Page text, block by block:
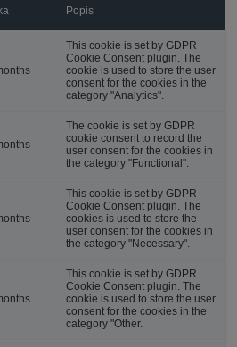
Popis
This cookie is set by GDPR
Cookie Consent plugin. The
cookie is used to store the user
consent for the cookies in the
category "Analytics".
The cookie is set by GDPR
cookie consent to record the
user consent for the cookies in
the category "Functional".
This cookie is set by GDPR
Cookie Consent plugin. The
cookies is used to store the
user consent for the cookies in
the category "Necessary".
This cookie is set by GDPR
Cookie Consent plugin. The
cookie is used to store the user
consent for the cookies in the
category "Other.